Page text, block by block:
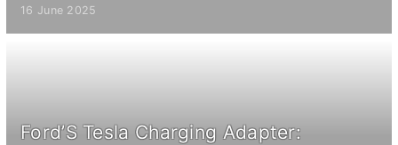
16 June 2025
Ford’S Tesla Charging Adapter: